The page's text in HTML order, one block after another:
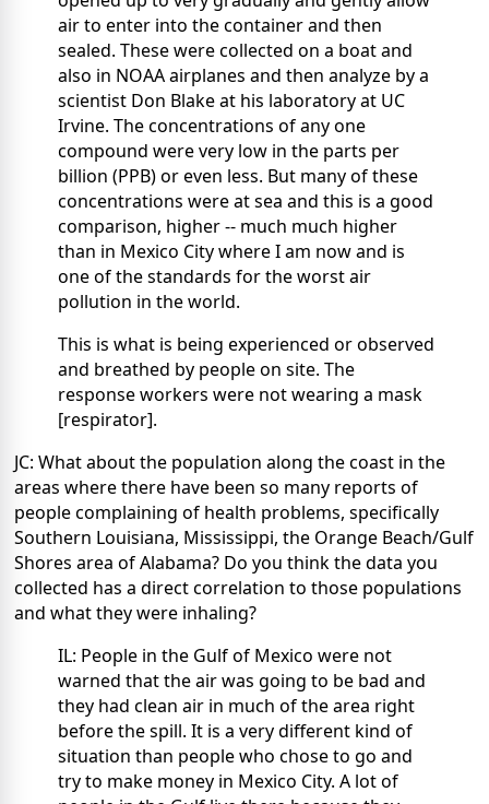
air to enter into the container and then
sealed. These were collected on a boat and
also in NOAA airplanes and then analyze by a
scientist Don Blake at his laboratory at UC
Irvine. The concentrations of any one
compound were very low in the parts per
billion (PPB) or even less. But many of these
concentrations were at sea and this is a good
comparison, higher -- much much higher
than in Mexico City where I am now and is
one of the standards for the worst air
pollution in the world.
This is what is being experienced or observed
and breathed by people on site. The
response workers were not wearing a mask
[respirator].
JC: What about the population along the coast in the
areas where there have been so many reports of
people complaining of health problems, specifically
Southern Louisiana, Mississippi, the Orange Beach/Gulf
Shores area of Alabama? Do you think the data you
collected has a direct correlation to those populations
and what they were inhaling?
IL: People in the Gulf of Mexico were not
warned that the air was going to be bad and
they had clean air in much of the area right
before the spill. It is a very different kind of
situation than people who chose to go and
try to make money in Mexico City. A lot of